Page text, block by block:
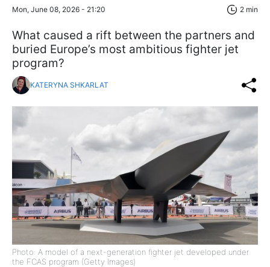
Mon, June 08, 2026 - 21:20 2 min
What caused a rift between the partners and
buried Europe’s most ambitious fighter jet
program?
KATERYNA SHKARLAT
Photo: A model of a next-generation fighter jet developed under
the FCAS program (Getty Images)